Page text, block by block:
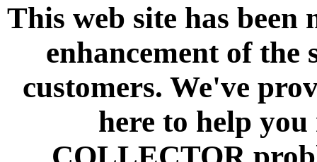
This web site has
enhancement of the
customers. We've
here to help